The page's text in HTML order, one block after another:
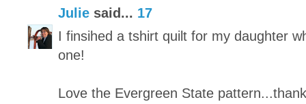
Julie said... 17
I finsihed a tshirt quilt for my daughter
one!
Love the Evergreen State